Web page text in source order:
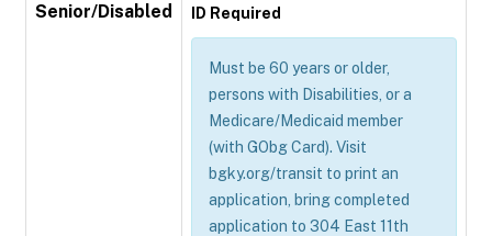
Senior/Disabled ID Required
Must be 60 years or older,
persons with Disabilities, or a
Medicare/Medicaid member
(with GObg Card). Visit
bgky.org/transit to print an
application, bring completed
application to 304 East 11th